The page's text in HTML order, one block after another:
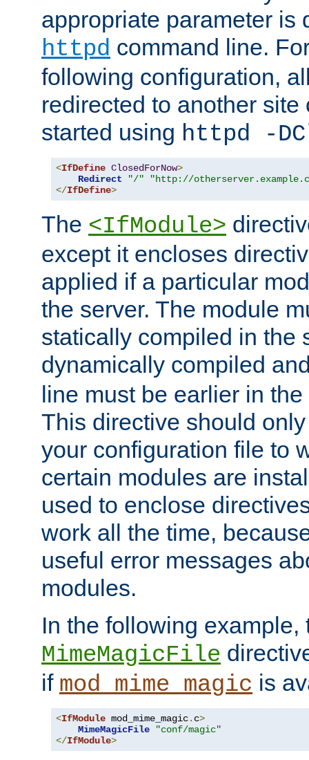
appropriate parameter is
httpd command line.
following configuration,
redirected to another
started using httpd -
<IfDefine ClosedForNow>
Redirect
"/"
"http://
</IfDefine>
The <IfModule>
except it encloses
applied if a particular
the server. The module
statically compiled in the
dynamically compiled
line must be earlier in
This directive should
your configuration file to
certain modules are
used to enclose
work all the time,
useful error messages
modules.
In the following example,
MimeMagicFile
if mod_mime_magic is
<IfModule mod_mime_magic. c>
MimeMagicFile
"conf/magic"
</IfModule>